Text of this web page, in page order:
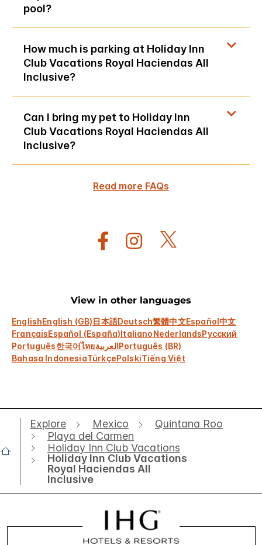
pool?
How much is parking at Holiday Inn
Club Vacations Royal Haciendas All
Inclusive?
Can I bring my pet to Holiday Inn
Club Vacations Royal Haciendas All
Inclusive?
Read more FAQs
View in other languages
EnglishEnglish (GB)日本語Deutsch繁體中文Español中文
FrançaisEspañol (España)ItalianoNederlandsРусский
Português한국어ไทยالعربيةPortuguês (BR)
Bahasa IndonesiaTürkçePolskiTiếng Việt
Explore Mexico
Quintana Roo
Playa del Carmen
Holiday Inn Club Vacations
Holiday Inn Club Vacations
Royal Haciendas All
Inclusive